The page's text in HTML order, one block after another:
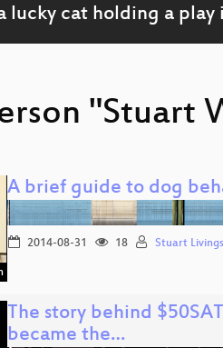
"Stuart
A brief guide to dog
2014-08-31 18 Stuart Livings
The story behind
became the…